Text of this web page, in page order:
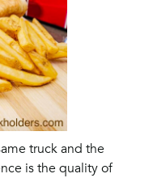
truck and the
is the quality of